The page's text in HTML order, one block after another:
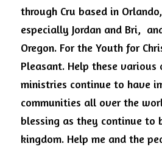
through Cru based in
especially Jordan and Bri,
Oregon. For the Youth for
Pleasant. Help these various
ministries continue to have
communities all over the
blessing as they continue to
kingdom. Help me and the